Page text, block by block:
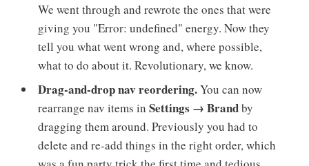
We went through and rewrote the ones that were
giving you "Error: undefined" energy. Now they
tell you what went wrong and, where possible,
what to do about it. Revolutionary, we know.
Drag-and-drop nav reordering.You can now
rearrange nav items inSettings → Brandby
dragging them around. Previously you had to
delete and re-add things in the right order, which